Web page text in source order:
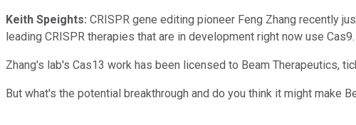
Keith Speights: CRISPR gene editing pioneer Feng Zhang recently
leading CRISPR therapies that are in development right now use Cas9.
Zhang's lab's Cas13 work has been licensed to Beam Therapeutics,
But what's the potential breakthrough and do you think it might make